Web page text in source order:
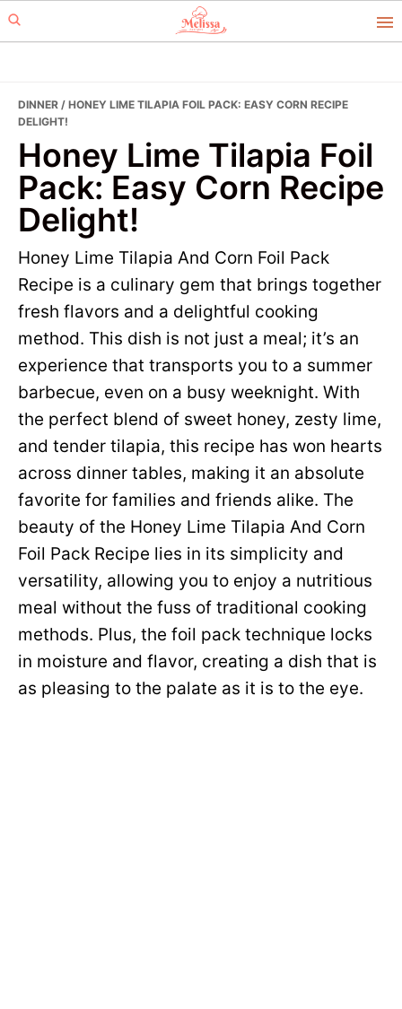
Skip
to
Skip
to
DINNER / HONEY LIME TILAPIA FOIL PACK: EASY CORN RECIPE
DELIGHT!
Honey Lime Tilapia Foil
Pack: Easy Corn Recipe
Delight!
Honey Lime Tilapia And Corn Foil Pack
Recipe is a culinary gem that brings together
fresh flavors and a delightful cooking
method. This dish is not just a meal; it’s an
experience that transports you to a summer
barbecue, even on a busy weeknight. With
the perfect blend of sweet honey, zesty lime,
and tender tilapia, this recipe has won hearts
across dinner tables, making it an absolute
favorite for families and friends alike. The
beauty of the Honey Lime Tilapia And Corn
Foil Pack Recipe lies in its simplicity and
versatility, allowing you to enjoy a nutritious
meal without the fuss of traditional cooking
methods. Plus, the foil pack technique locks
in moisture and flavor, creating a dish that is
as pleasing to the palate as it is to the eye.